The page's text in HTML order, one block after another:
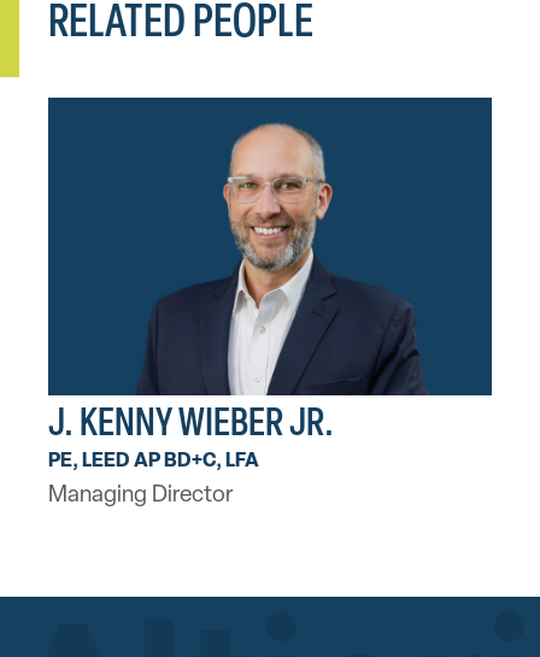
RELATED PEOPLE
J. KENNY WIEBER JR.
PE, LEED AP BD+C, LFA
Managing Director